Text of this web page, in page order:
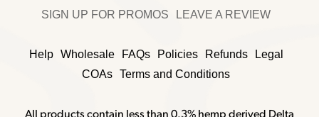
SIGN UP FOR PROMOS LEAVE A REVIEW
Help Wholesale FAQs Policies Refunds
Legal
COAs Terms and Conditions
All products contain less than 0.3% hemp derived Delta